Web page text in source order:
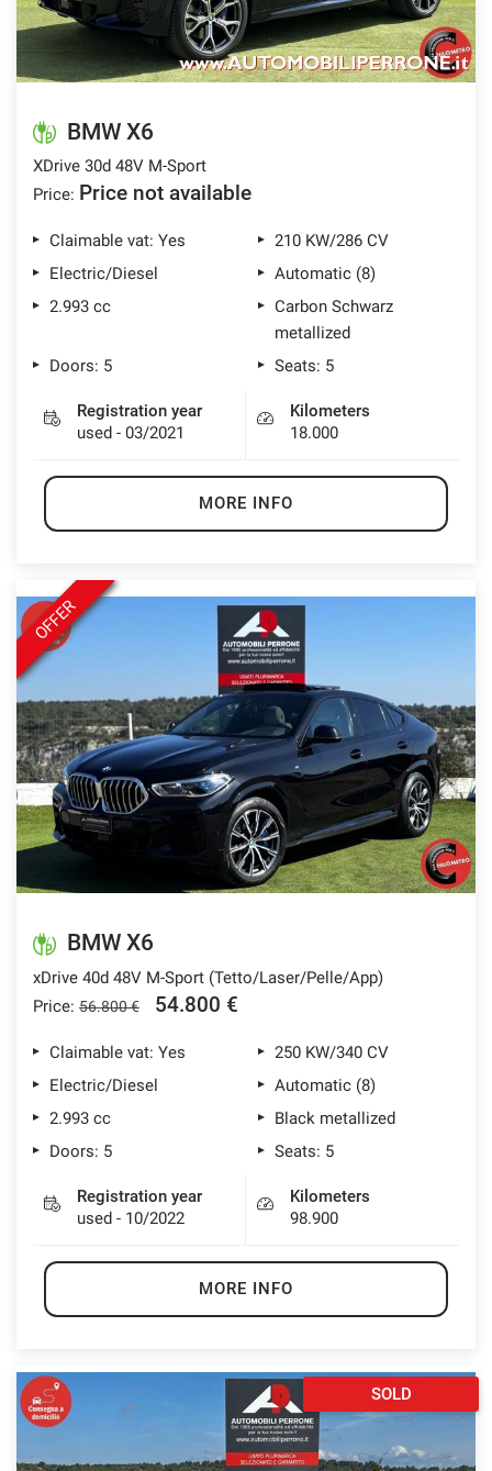
BMW X6
XDrive 30d 48V M-Sport
Price: Price not available
Claimable vat: Yes
210 KW/286 CV
Electric/Diesel
Automatic (8)
2.993 cc
Carbon Schwarz
metallized
Doors: 5
Seats: 5
Registration year
used - 03/2021
Kilometers
18.000
MORE INFO
OFFER
BMW X6
xDrive 40d 48V M-Sport (Tetto/Laser/Pelle/App)
Price: 56.800 € 54.800 €
Claimable vat: Yes
250 KW/340 CV
Electric/Diesel
Automatic (8)
2.993 cc
Black metallized
Doors: 5
Seats: 5
Registration year
used - 10/2022
Kilometers
98.900
MORE INFO
SOLD